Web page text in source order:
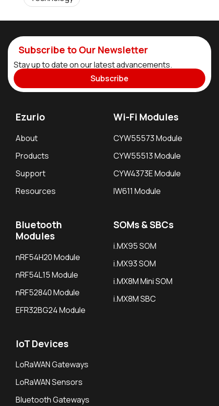
Subscribe to Our Newsletter
Stay up to date on our latest advancements.
Subscribe
Ezurio
About
Products
Support
Resources
Wi-Fi Modules
CYW55573 Module
CYW55513 Module
CYW4373E Module
IW611 Module
Bluetooth
Modules
nRF54H20 Module
nRF54L15 Module
nRF52840 Module
EFR32BG24 Module
SOMs & SBCs
i.MX95 SOM
i.MX93 SOM
i.MX8M Mini SOM
i.MX8M SBC
IoT Devices
LoRaWAN Gateways
LoRaWAN Sensors
Bluetooth Gateways